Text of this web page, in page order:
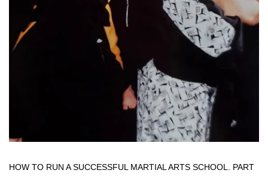
Photo Op Signs
Bookmarks
Vinyl Advertising Banners
Pop Up Banners
Pizza Box Toppers
Parent's Night Out
HOW TO RUN A SUCCESSFUL MARTIAL ARTS SCHOOL. PART